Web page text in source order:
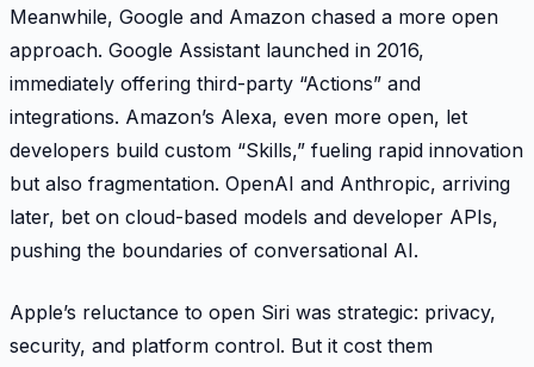
Meanwhile, Google and Amazon chased a more open
approach. Google Assistant launched in 2016,
immediately offering third-party “Actions” and
integrations. Amazon’s Alexa, even more open, let
developers build custom “Skills,” fueling rapid innovation
but also fragmentation. OpenAI and Anthropic, arriving
later, bet on cloud-based models and developer APIs,
pushing the boundaries of conversational AI.
Apple’s reluctance to open Siri was strategic: privacy,
security, and platform control. But it cost them